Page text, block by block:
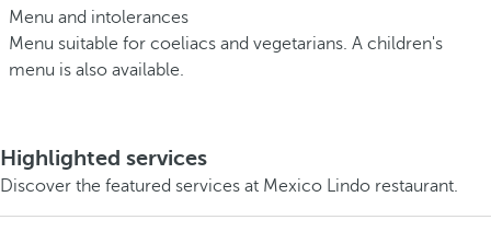
Menu and intolerances
Menu suitable for coeliacs and vegetarians. A children's
menu is also available.
Highlighted services
Discover the featured services at Mexico Lindo restaurant.